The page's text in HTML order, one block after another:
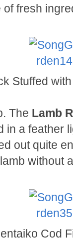
fresh
Stuffed
The Lamb
in a feather
out quite
without
Cod